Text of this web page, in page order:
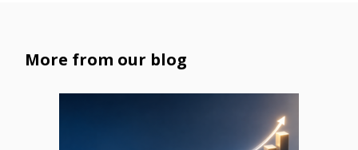
More from our blog